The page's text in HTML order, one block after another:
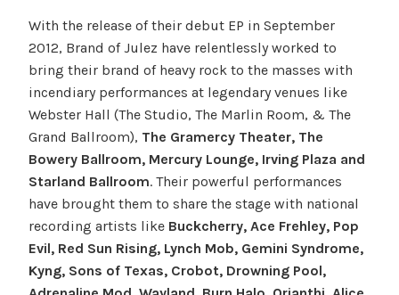
With the release of their debut EP in September
2012, Brand of Julez have relentlessly worked to
bring their brand of heavy rock to the masses with
incendiary performances at legendary venues like
Webster Hall (The Studio, The Marlin Room, & The
Grand Ballroom), The Gramercy Theater, The
Bowery Ballroom, Mercury Lounge, Irving Plaza and
Starland Ballroom. Their powerful performances
have brought them to share the stage with national
recording artists like Buckcherry, Ace Frehley, Pop
Evil, Red Sun Rising, Lynch Mob, Gemini Syndrome,
Kyng, Sons of Texas, Crobot, Drowning Pool,